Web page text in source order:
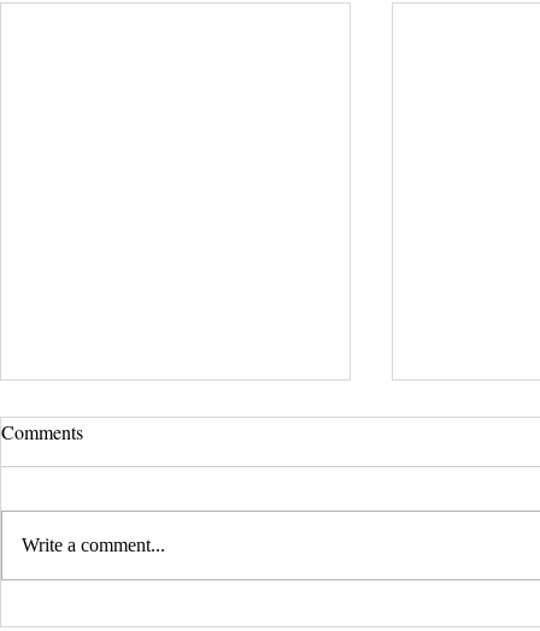
Comments
Write a comment...